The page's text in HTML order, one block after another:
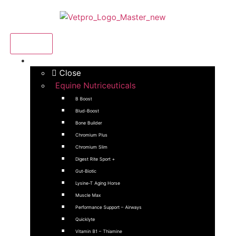
Close
Equine Nutriceuticals
B Boost
Blud-Boost
Bone Builder
Chromium Plus
Chromium Slim
Digest Rite Sport +
Gut-Biotic
Lysine-T Aging Horse
Muscle Max
Performance Support – Airways
Quicklyte
Vitamin B1 – Thiamine